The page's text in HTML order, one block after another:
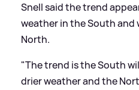
Snell said the trend
weather in the South
North.
"The trend is the South
drier weather and the